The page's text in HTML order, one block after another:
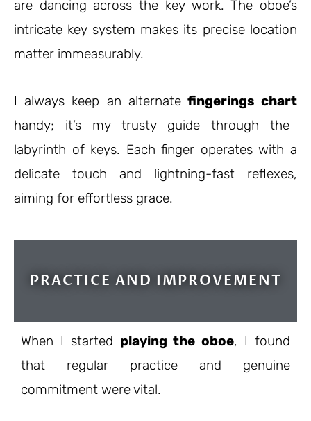
are dancing across the key work. The oboe’s
intricate key system makes its precise location
matter immeasurably.
I always keep an alternatefingerings chart
handy; it’s my trusty guide through the
labyrinth of keys. Each finger operates with a
delicate touch and lightning-fast reflexes,
aiming for effortless grace.
PRACTICE AND IMPROVEMENT
When I started playing the oboe, I found
that regular practice and genuine
commitment were vital.